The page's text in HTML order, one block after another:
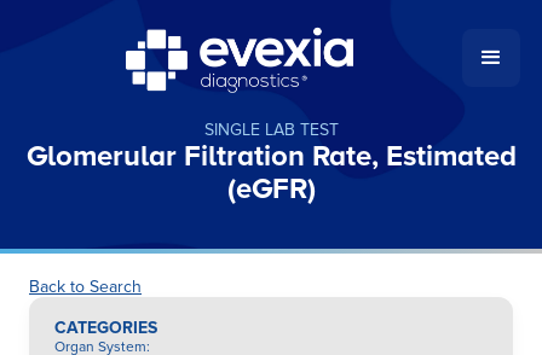
SINGLE LAB TEST
Glomerular Filtration Rate, Estimated
(eGFR)
Back to Search
CATEGORIES
Organ System: